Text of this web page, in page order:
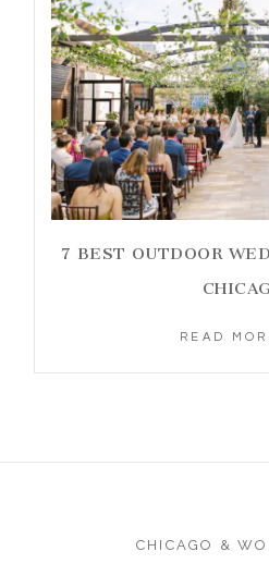
7 BEST OUTDOOR
READ
CHICAGO &